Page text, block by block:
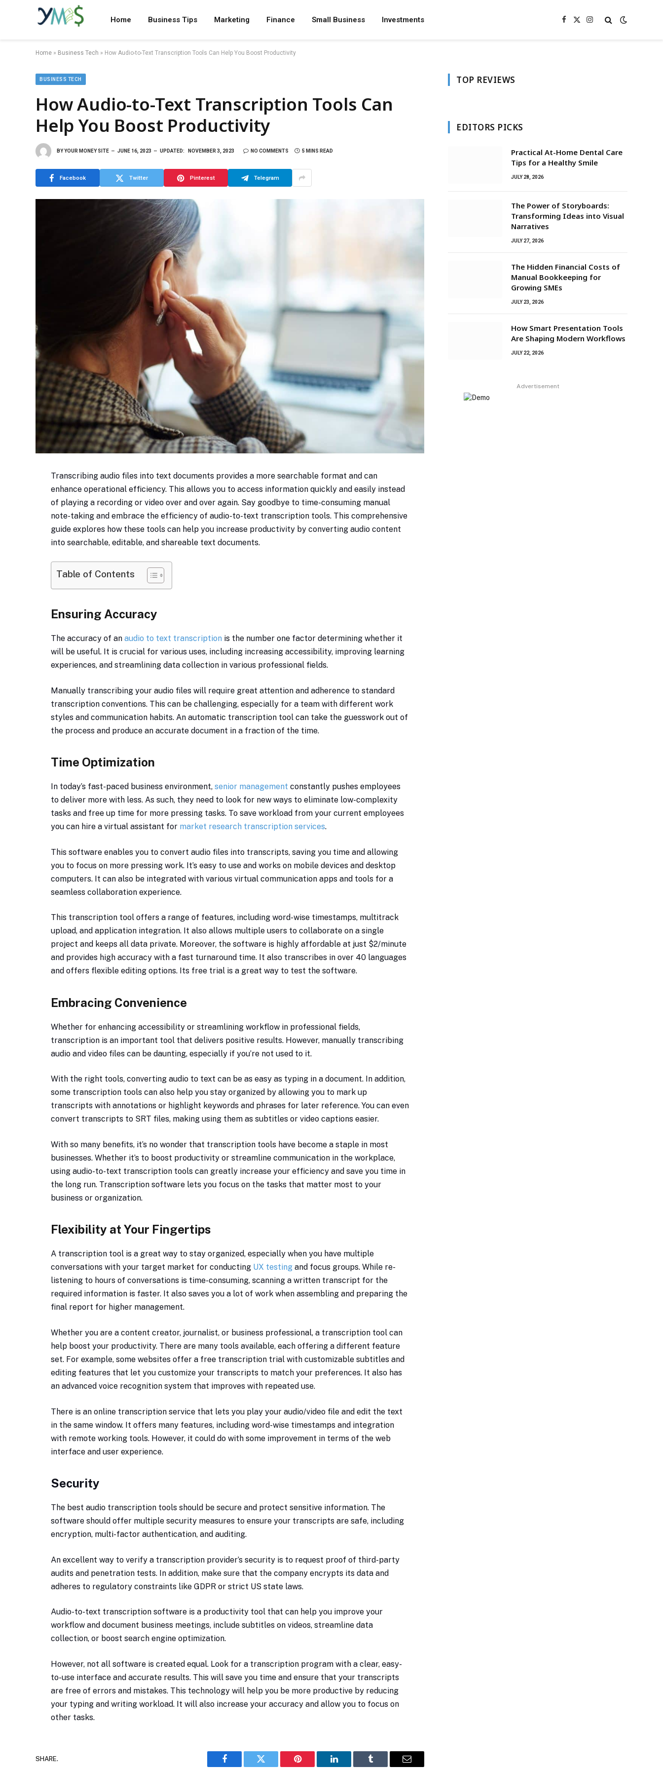
Home Business Tips Marketing Finance Small Business Investments Facebook
X
Instagram
Home » Business Tech » How Audio-to-Text Transcription Tools Can Help You Boost Productivity
BUSINESS TECH
How Audio-to-Text Transcription Tools Can
Help You Boost Productivity
BYYOUR MONEY SITE JUNE 16, 2023 UPDATED: NOVEMBER 3, 2023 NO COMMENTS 5 MINS READ
Facebook Twitter Pinterest Telegram
Transcribing audio files into text documents provides a more searchable format and can
enhance operational efficiency. This allows you to access information quickly and easily instead
of playing a recording or video over and over again. Say goodbye to time-consuming manual
note-taking and embrace the efficiency of audio-to-text transcription tools. This comprehensive
guide explores how these tools can help you increase productivity by converting audio content
into searchable, editable, and shareable text documents.
Table of Contents
Ensuring Accuracy
The accuracy of an audio to text transcription is the number one factor determining whether it
will be useful. It is crucial for various uses, including increasing accessibility, improving learning
experiences, and streamlining data collection in various professional fields.
Manually transcribing your audio files will require great attention and adherence to standard
transcription conventions. This can be challenging, especially for a team with different work
styles and communication habits. An automatic transcription tool can take the guesswork out of
the process and produce an accurate document in a fraction of the time.
Time Optimization
In today’s fast-paced business environment, senior management constantly pushes employees
to deliver more with less. As such, they need to look for new ways to eliminate low-complexity
tasks and free up time for more pressing tasks. To save workload from your current employees
you can hire a virtual assistant for market research transcription services.
This software enables you to convert audio files into transcripts, saving you time and allowing
you to focus on more pressing work. It’s easy to use and works on mobile devices and desktop
computers. It can also be integrated with various virtual communication apps and tools for a
seamless collaboration experience.
This transcription tool offers a range of features, including word-wise timestamps, multitrack
upload, and application integration. It also allows multiple users to collaborate on a single
project and keeps all data private. Moreover, the software is highly affordable at just $2/minute
and provides high accuracy with a fast turnaround time. It also transcribes in over 40 languages
and offers flexible editing options. Its free trial is a great way to test the software.
Embracing Convenience
Whether for enhancing accessibility or streamlining workflow in professional fields,
transcription is an important tool that delivers positive results. However, manually transcribing
audio and video files can be daunting, especially if you’re not used to it.
With the right tools, converting audio to text can be as easy as typing in a document. In addition,
some transcription tools can also help you stay organized by allowing you to mark up
transcripts with annotations or highlight keywords and phrases for later reference. You can even
convert transcripts to SRT files, making using them as subtitles or video captions easier.
With so many benefits, it’s no wonder that transcription tools have become a staple in most
businesses. Whether it’s to boost productivity or streamline communication in the workplace,
using audio-to-text transcription tools can greatly increase your efficiency and save you time in
the long run. Transcription software lets you focus on the tasks that matter most to your
business or organization.
Flexibility at Your Fingertips
A transcription tool is a great way to stay organized, especially when you have multiple
conversations with your target market for conducting UX testing and focus groups. While re-
listening to hours of conversations is time-consuming, scanning a written transcript for the
required information is faster. It also saves you a lot of work when assembling and preparing the
final report for higher management.
Whether you are a content creator, journalist, or business professional, a transcription tool can
help boost your productivity. There are many tools available, each offering a different feature
set. For example, some websites offer a free transcription trial with customizable subtitles and
editing features that let you customize your transcripts to match your preferences. It also has
an advanced voice recognition system that improves with repeated use.
There is an online transcription service that lets you play your audio/video file and edit the text
in the same window. It offers many features, including word-wise timestamps and integration
with remote working tools. However, it could do with some improvement in terms of the web
interface and user experience.
Security
The best audio transcription tools should be secure and protect sensitive information. The
software should offer multiple security measures to ensure your transcripts are safe, including
encryption, multi-factor authentication, and auditing.
An excellent way to verify a transcription provider’s security is to request proof of third-party
audits and penetration tests. In addition, make sure that the company encrypts its data and
adheres to regulatory constraints like GDPR or strict US state laws.
Audio-to-text transcription software is a productivity tool that can help you improve your
workflow and document business meetings, include subtitles on videos, streamline data
collection, or boost search engine optimization.
However, not all software is created equal. Look for a transcription program with a clear, easy-
to-use interface and accurate results. This will save you time and ensure that your transcripts
are free of errors and mistakes. This technology will help you be more productive by reducing
your typing and writing workload. It will also increase your accuracy and allow you to focus on
other tasks.
SHARE.
Facebook Twitter Pinterest LinkedIn Tumblr Email
TOP REVIEWS
EDITORS PICKS
Practical At-Home Dental Care
Tips for a Healthy Smile
JULY 28, 2026
The Power of Storyboards:
Transforming Ideas into Visual
Narratives
JULY 27, 2026
The Hidden Financial Costs of
Manual Bookkeeping for
Growing SMEs
JULY 23, 2026
How Smart Presentation Tools
Are Shaping Modern Workflows
JULY 22, 2026
Advertisement